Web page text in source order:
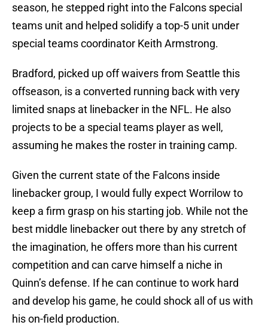
season, he stepped right into the Falcons special
teams unit and helped solidify a top-5 unit under
special teams coordinator Keith Armstrong.
Bradford, picked up off waivers from Seattle this
offseason, is a converted running back with very
limited snaps at linebacker in the NFL. He also
projects to be a special teams player as well,
assuming he makes the roster in training camp.
Given the current state of the Falcons inside
linebacker group, I would fully expect Worrilow to
keep a firm grasp on his starting job. While not the
best middle linebacker out there by any stretch of
the imagination, he offers more than his current
competition and can carve himself a niche in
Quinn’s defense. If he can continue to work hard
and develop his game, he could shock all of us with
his on-field production.